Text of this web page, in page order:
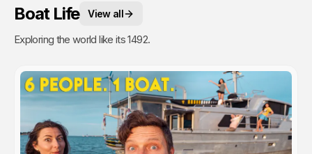
Boat Life View all
Exploring the world like its 1492.